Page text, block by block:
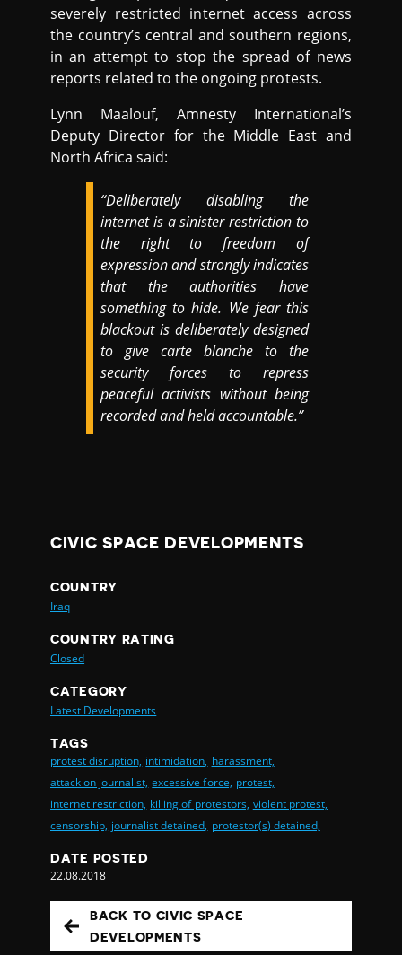
severely restricted internet access across
the country’s central and southern regions,
in an attempt to stop the spread of news
reports related to the ongoing protests.
Lynn Maalouf, Amnesty International’s
Deputy Director for the Middle East and
North Africa said:
“Deliberately disabling the
internet is a sinister restriction to
the right to freedom of
expression and strongly indicates
that the authorities have
something to hide. We fear this
blackout is deliberately designed
to give carte blanche to the
security forces to repress
peaceful activists without being
recorded and held accountable.”
CIVIC SPACE DEVELOPMENTS
COUNTRY
Iraq
COUNTRY RATING
Closed
CATEGORY
Latest Developments
TAGS
protest disruption, intimidation, harassment,
attack on journalist, excessive force, protest,
internet restriction, killing of protestors, violent protest,
censorship, journalist detained, protestor(s) detained,
DATE POSTED
22.08.2018
BACK TO CIVIC SPACE
DEVELOPMENTS